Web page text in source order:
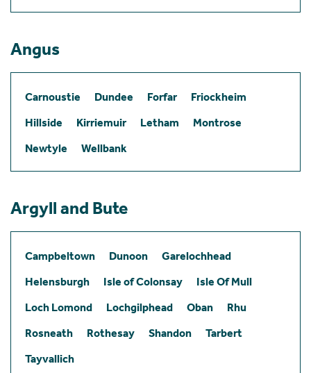
Angus
Carnoustie Dundee Forfar
Friockheim
Hillside
Kirriemuir Letham
Montrose
Newtyle
Wellbank
Argyll and Bute
Campbeltown Dunoon
Garelochhead
Helensburgh
Isle of Colonsay
Isle Of Mull
Loch Lomond
Lochgilphead Oban
Rhu
Rosneath
Rothesay Shandon
Tarbert
Tayvallich